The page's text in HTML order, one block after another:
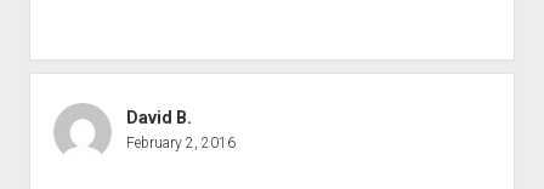
David B.
February 2, 2016